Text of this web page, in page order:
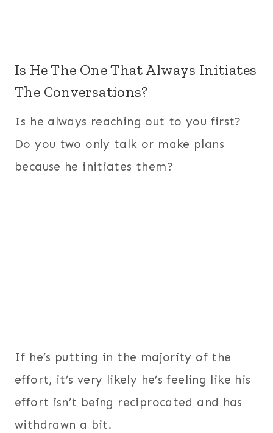
Is He The One That Always Initiates
The Conversations?
Is he always reaching out to you first?
Do you two only talk or make plans
because he initiates them?
If he’s putting in the majority of the
effort, it’s very likely he’s feeling like his
effort isn’t being reciprocated and has
withdrawn a bit.